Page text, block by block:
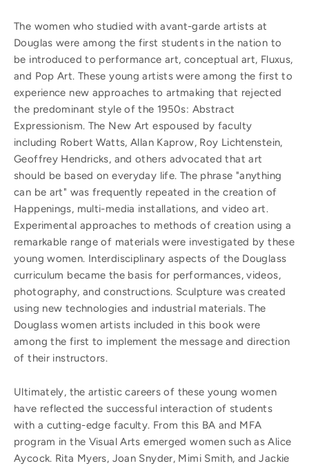
The women who studied with avant-garde artists at
Douglas were among the first students in the nation to
be introduced to performance art, conceptual art, Fluxus,
and Pop Art. These young artists were among the first to
experience new approaches to artmaking that rejected
the predominant style of the 1950s: Abstract
Expressionism. The New Art espoused by faculty
including Robert Watts, Allan Kaprow, Roy Lichtenstein,
Geoffrey Hendricks, and others advocated that art
should be based on everyday life. The phrase "anything
can be art" was frequently repeated in the creation of
Happenings, multi-media installations, and video art.
Experimental approaches to methods of creation using a
remarkable range of materials were investigated by these
young women. Interdisciplinary aspects of the Douglass
curriculum became the basis for performances, videos,
photography, and constructions. Sculpture was created
using new technologies and industrial materials. The
Douglass women artists included in this book were
among the first to implement the message and direction
of their instructors.
Ultimately, the artistic careers of these young women
have reflected the successful interaction of students
with a cutting-edge faculty. From this BA and MFA
program in the Visual Arts emerged women such as Alice
Aycock. Rita Myers, Joan Snyder, Mimi Smith, and Jackie